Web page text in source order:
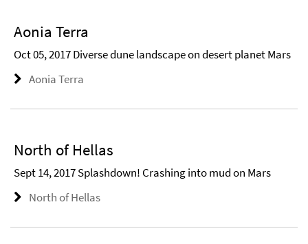
Aonia Terra
Oct 05, 2017 Diverse dune landscape on desert planet Mars
Aonia Terra
North of Hellas
Sept 14, 2017 Splashdown! Crashing into mud on Mars
North of Hellas